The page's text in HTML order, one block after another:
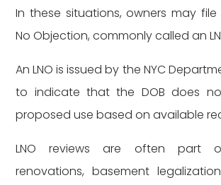
In these situations, owners may
No Objection, commonly called an
An LNO is issued by the NYC
to indicate that the DOB does
proposed use based on available
LNO reviews are often part
renovations, basement